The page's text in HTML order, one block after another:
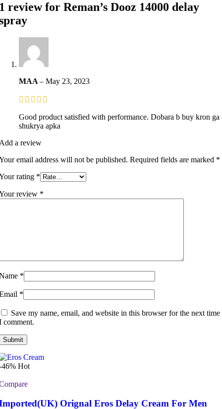
review for Reman’s Dooz 14000 delay
MAA – May 23, 2023
Good product satisfied with performance. Dobara b buy kron ga
shukrya apka
a review
email address will not be published. Required fields are marked *
rating *
review *
*
*
Save my name, email, and website in this browser for the next time
comment.
46% Hot
Orignal Eros Delay Cream For Men